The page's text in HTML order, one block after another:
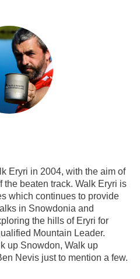
Eryri in 2004, with the aim of
the beaten track. Walk Eryri is
which continues to provide
in Snowdonia and
the hills of Eryri for
Mountain Leader.
up Snowdon, Walk up
Nevis just to mention a few.